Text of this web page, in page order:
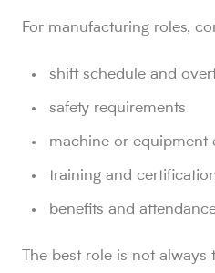
For manufacturing roles,
shift schedule and
safety requirements
machine or equipment
training and
benefits and
The best role is not